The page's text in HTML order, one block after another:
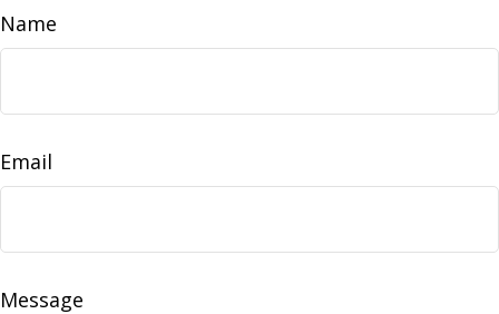
Name
Email
Message